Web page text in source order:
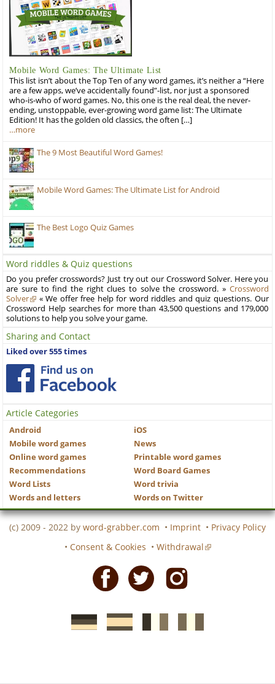
Mobile Word Games: The Ultimate List
This list isn’t about the Top Ten of any word games, it’s neither a “Here
are a few apps, we’ve accidentally found”-list, nor just a sponsored
who-is-who of word games. No, this one is the real deal, the never-
ending, unstoppable, ever-growing word game list: The Ultimate
Edition! It has the golden old classics, the often […]
…more
The 9 Most Beautiful Word Games!
Mobile Word Games: The Ultimate List for Android
The Best Logo Quiz Games
Word riddles & Quiz questions
Do you prefer crosswords? Just try out our Crossword Solver. Here you
are sure to find the right clues to solve the crossword. » Crossword
Solver
« We offer free help for word riddles and quiz questions. Our
Crossword Help searches for more than 43,500 questions and 179,000
solutions to help you solve your game.
Sharing and Contact
Liked over 555 times
Article Categories
Android
iOS
Mobile word games
News
Online word games
Printable word games
Recommendations
Word Board Games
Word Lists
Word trivia
Words and letters
Words on Twitter
(c) 2009 - 2022 by word-grabber.com • Imprint • Privacy Policy
• Consent & Cookies • Withdrawal